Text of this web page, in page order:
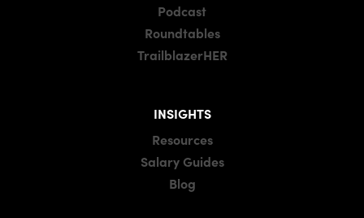
Podcast
Roundtables
TrailblazerHER
INSIGHTS
Resources
Salary Guides
Blog